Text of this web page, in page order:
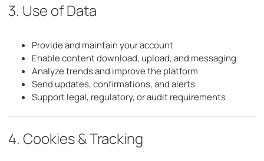
3. Use of Data
Provide and maintain your account
Enable content download, upload, and messaging
Analyze trends and improve the platform
Send updates, confirmations, and alerts
Support legal, regulatory, or audit requirements
4. Cookies & Tracking